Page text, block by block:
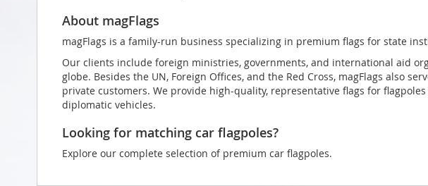
About magFlags
magFlags is a family-run business specializing in premium flags for state
Our clients include foreign ministries, governments, and international aid
globe. Besides the UN, Foreign Offices, and the Red Cross, magFlags also
private customers. We provide high-quality, representative flags for
diplomatic vehicles.
Looking for matching car flagpoles?
Explore our complete selection of premium car flagpoles.